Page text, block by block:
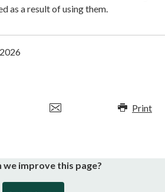
as a result of using them.
Print
we improve this page?